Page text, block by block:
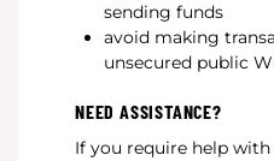
sending funds
avoid making
unsecured public
NEED ASSISTANCE?
If you require help